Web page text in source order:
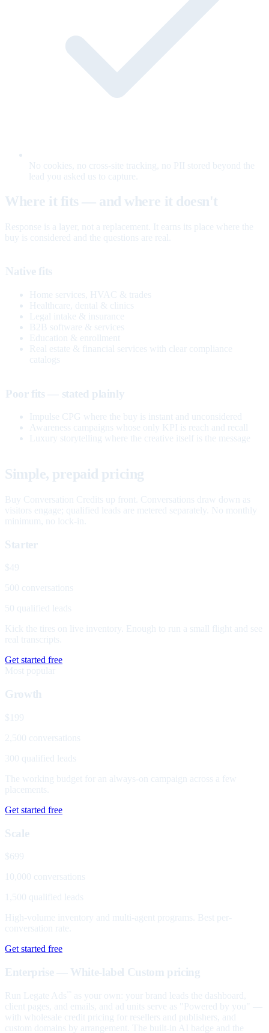
No cookies, no cross-site tracking, no PII stored beyond the
lead you asked us to capture.
Where it fits — and where it doesn't
Response is a layer, not a replacement. It earns its place where the
buy is considered and the questions are real.
Native fits
Home services, HVAC & trades
Healthcare, dental & clinics
Legal intake & insurance
B2B software & services
Education & enrollment
Real estate & financial services with clear compliance
catalogs
Poor fits — stated plainly
Impulse CPG where the buy is instant and unconsidered
Awareness campaigns whose only KPI is reach and recall
Luxury storytelling where the creative itself is the message
Simple, prepaid pricing
Buy Conversation Credits up front. Conversations draw down as
visitors engage; qualified leads are metered separately. No monthly
minimum, no lock-in.
Starter
$49
500 conversations
50 qualified leads
Kick the tires on live inventory. Enough to run a small flight and see
real transcripts.
Get started free
Most popular
Growth
$199
2,500 conversations
300 qualified leads
The working budget for an always-on campaign across a few
placements.
Get started free
Scale
$699
10,000 conversations
1,500 qualified leads
High-volume inventory and multi-agent programs. Best per-
conversation rate.
Get started free
Enterprise — White-label Custom pricing
Run Legate Ads
as your own: your brand leads the dashboard,
client pages, and emails, and ad units serve as "Powered by you" —
with wholesale credit pricing for resellers and publishers, and
custom domains by arrangement. The built-in AI badge and the